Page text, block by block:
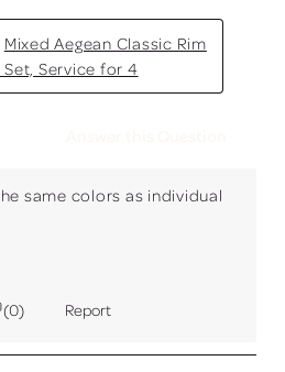
Mixed Aegean Classic Rim
Set, Service for 4
same colors as individual
(0) Report